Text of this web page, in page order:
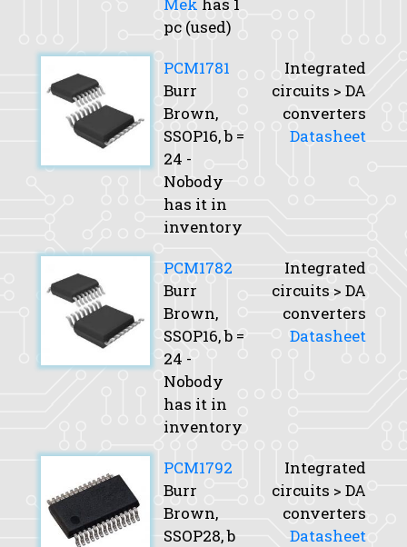
pc (used)
PCM1781
Burr
Brown,
SSOP16,b =
24 -
Nobody
has it in
inventory
Integrated
circuits > DA
converters
Datasheet
PCM1782
Burr
Brown,
SSOP16,b =
24 -
Nobody
has it in
inventory
Integrated
circuits > DA
converters
Datasheet
PCM1792
Burr
Brown,
SSOP28,b
Integrated
circuits > DA
converters
Datasheet